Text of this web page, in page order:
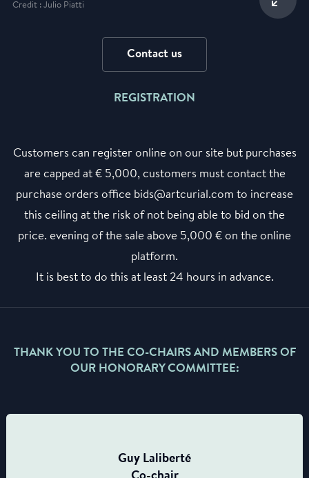
Credit : Julio Piatti
Contact us
REGISTRATION
Customers can register online on our site but purchases
are capped at € 5,000, customers must contact the
purchase orders office bids@artcurial.com to increase
this ceiling at the risk of not being able to bid on the
price. evening of the sale above 5,000 € on the online
platform.
It is best to do this at least 24 hours in advance.
THANK YOU TO THE CO-CHAIRS AND MEMBERS OF
OUR HONORARY COMMITTEE:
Guy Laliberté